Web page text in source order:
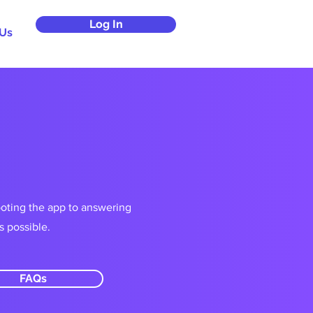
Log In
the app to answering
possible.
FAQs